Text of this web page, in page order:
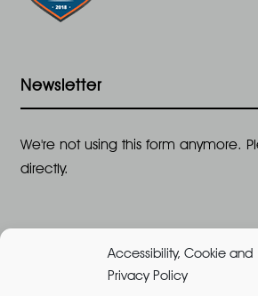
Accessibility, Cookie and
Privacy Policy
Newsletter
We're not using this form anymore.
directly.